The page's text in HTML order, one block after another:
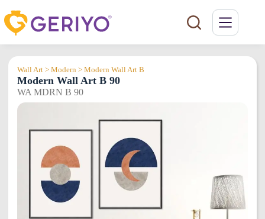
to
content
Wall Art > Modern > Modern Wall Art B
Modern Wall Art B 90
WA MDRN B 90